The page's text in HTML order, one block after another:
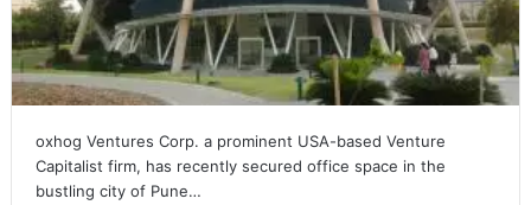
oxhog Ventures Corp. a prominent USA-based Venture
Capitalist firm, has recently secured office space in the
bustling city of Pune…